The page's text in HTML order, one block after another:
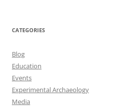
CATEGORIES
Blog
Education
Events
Experimental Archaeology
Media